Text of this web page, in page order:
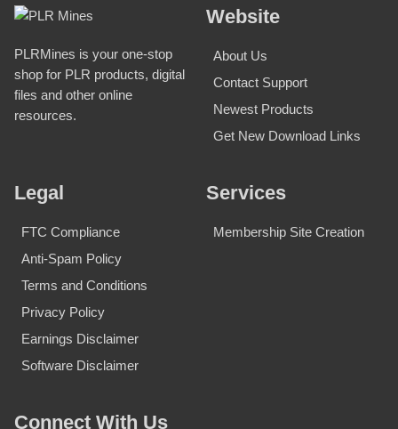
PLRMines is your one-stop
shop for PLR products, digital
files and other online
resources.
Website
About Us
Contact Support
Newest Products
Get New Download Links
Legal
FTC Compliance
Anti-Spam Policy
Terms and Conditions
Privacy Policy
Earnings Disclaimer
Software Disclaimer
Services
Membership Site Creation
Connect With Us